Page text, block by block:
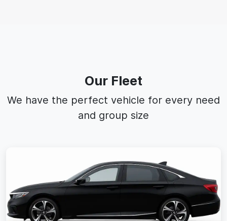
Our Fleet
We have the perfect vehicle for every need
and group size